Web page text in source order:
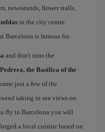
newsstands, flower stalls,
in the city centre
Barcelona is famous for.
and don't miss the
the Basilica of the
just a few of the
taking in sea views on
fly to Barcelona you will
a local cuisine based on